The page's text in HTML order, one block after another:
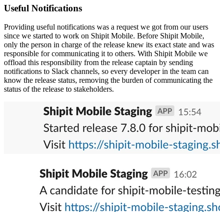
Useful Notifications
Providing useful notifications was a request we got from our users
since we started to work on Shipit Mobile. Before Shipit Mobile,
only the person in charge of the release knew its exact state and was
responsible for communicating it to others. With Shipit Mobile we
offload this responsibility from the release captain by sending
notifications to Slack channels, so every developer in the team can
know the release status, removing the burden of communicating the
status of the release to stakeholders.